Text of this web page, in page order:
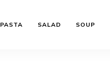
PASTA SALAD SOUP